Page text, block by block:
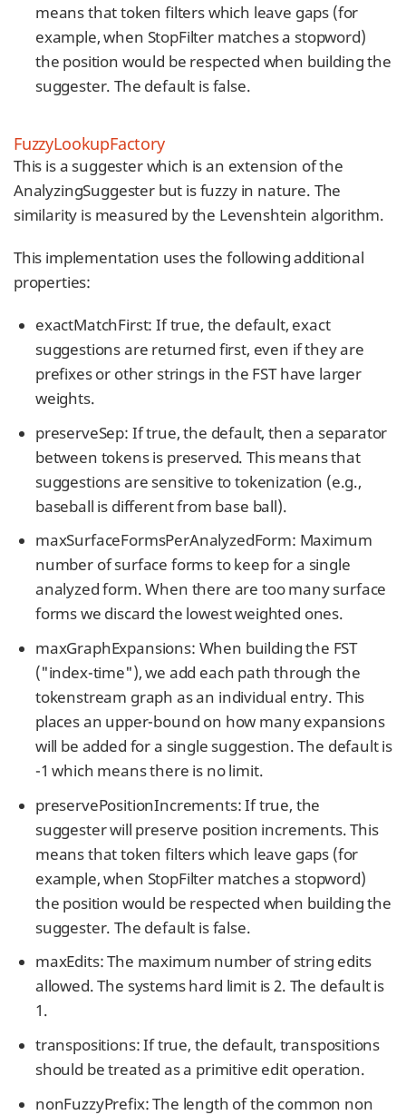
means that token filters which leave gaps (for
example, when StopFilter matches a stopword)
the position would be respected when building the
suggester. The default is false.
FuzzyLookupFactory
This is a suggester which is an extension of the
AnalyzingSuggester but is fuzzy in nature. The
similarity is measured by the Levenshtein algorithm.
This implementation uses the following additional
properties:
exactMatchFirst: If true, the default, exact
suggestions are returned first, even if they are
prefixes or other strings in the FST have larger
weights.
preserveSep: If true, the default, then a separator
between tokens is preserved. This means that
suggestions are sensitive to tokenization (e.g.,
baseball is different from base ball).
maxSurfaceFormsPerAnalyzedForm: Maximum
number of surface forms to keep for a single
analyzed form. When there are too many surface
forms we discard the lowest weighted ones.
maxGraphExpansions: When building the FST
("index-time"), we add each path through the
tokenstream graph as an individual entry. This
places an upper-bound on how many expansions
will be added for a single suggestion. The default is
-1 which means there is no limit.
preservePositionIncrements: If true, the
suggester will preserve position increments. This
means that token filters which leave gaps (for
example, when StopFilter matches a stopword)
the position would be respected when building the
suggester. The default is false.
maxEdits: The maximum number of string edits
allowed. The systems hard limit is 2. The default is
1.
transpositions: If true, the default, transpositions
should be treated as a primitive edit operation.
nonFuzzyPrefix: The length of the common non